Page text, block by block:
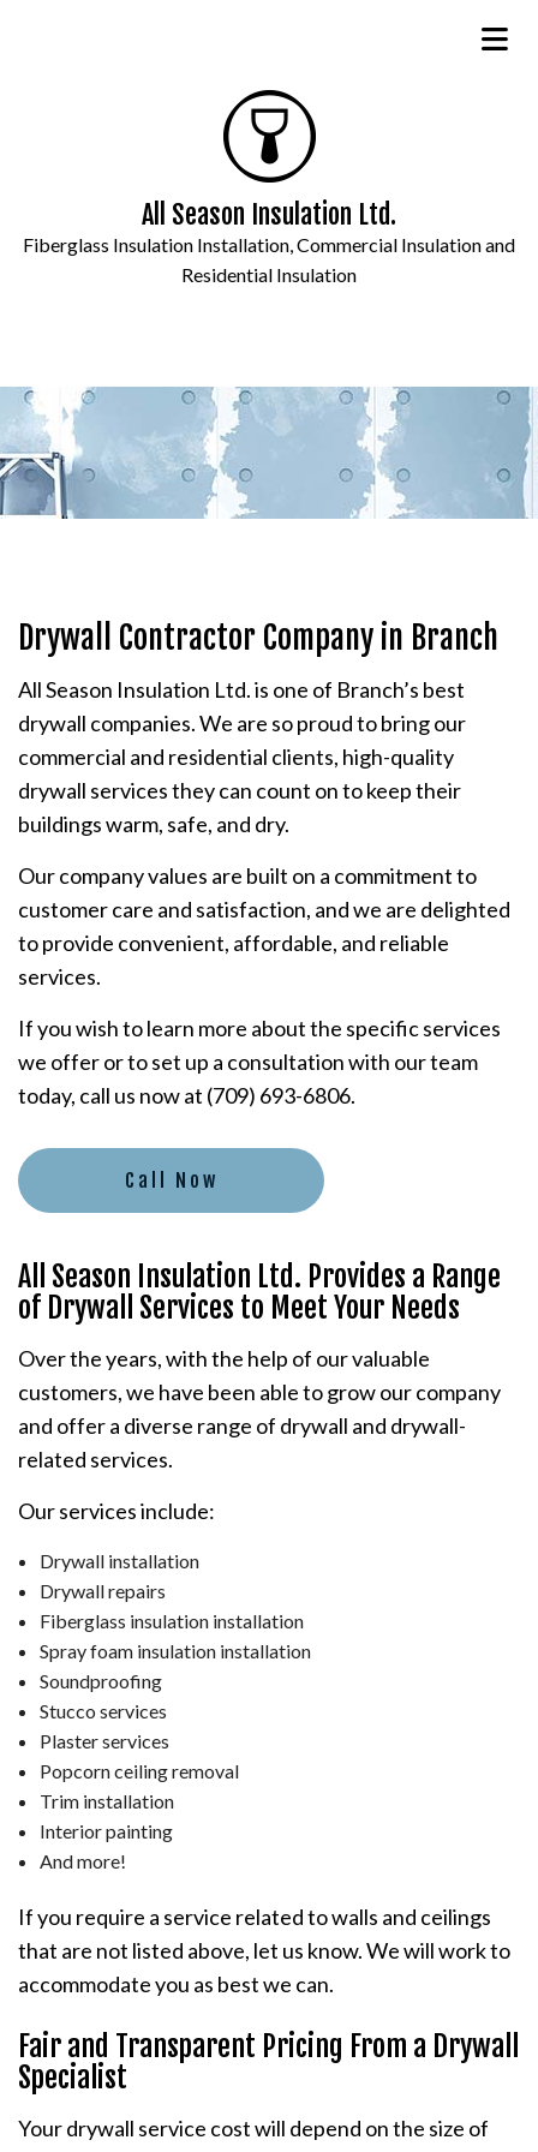
All Season Insulation Ltd.
Fiberglass Insulation Installation, Commercial Insulation and
Residential Insulation
Drywall Contractor Company in Branch
All Season Insulation Ltd. is one of Branch’s best
drywall companies. We are so proud to bring our
commercial and residential clients, high-quality
drywall services they can count on to keep their
buildings warm, safe, and dry.
Our company values are built on a commitment to
customer care and satisfaction, and we are delighted
to provide convenient, affordable, and reliable
services.
If you wish to learn more about the specific services
we offer or to set up a consultation with our team
today, call us now at (709) 693-6806.
Call Now
All Season Insulation Ltd. Provides a Range
of Drywall Services to Meet Your Needs
Over the years, with the help of our valuable
customers, we have been able to grow our company
and offer a diverse range of drywall and drywall-
related services.
Our services include:
Drywall installation
Drywall repairs
Fiberglass insulation installation
Spray foam insulation installation
Soundproofing
Stucco services
Plaster services
Popcorn ceiling removal
Trim installation
Interior painting
And more!
If you require a service related to walls and ceilings
that are not listed above, let us know. We will work to
accommodate you as best we can.
Fair and Transparent Pricing From a Drywall
Specialist
Your drywall service cost will depend on the size of